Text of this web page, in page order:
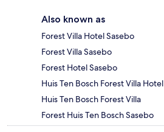
Also known as
Forest Villa Hotel Sasebo
Forest Villa Sasebo
Forest Hotel Sasebo
Huis Ten Bosch Forest Villa Hotel
Huis Ten Bosch Forest Villa
Forest Huis Ten Bosch Sasebo